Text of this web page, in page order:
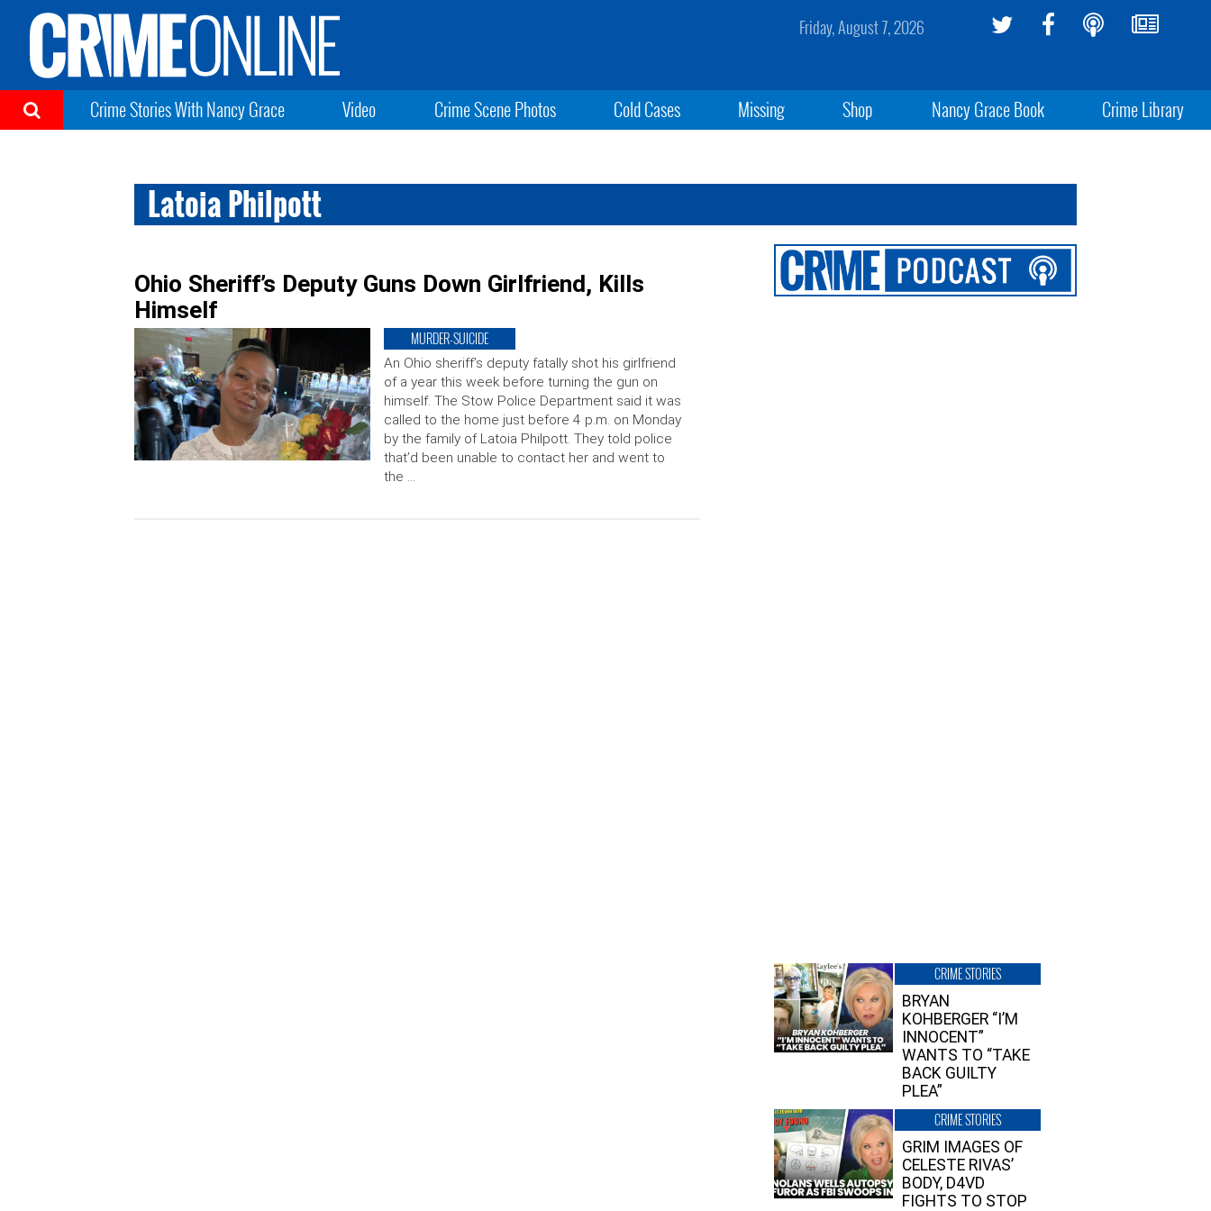
Friday, August 7, 2026
Crime Stories With Nancy Grace Video Crime Scene Photos Cold Cases Missing Shop Nancy Grace Book Crime Library
Latoia Philpott
Ohio Sheriff’s Deputy Guns Down Girlfriend, Kills
Himself
MURDER-SUICIDE
An Ohio sheriff’s deputy fatally shot his girlfriend
of a year this week before turning the gun on
himself. The Stow Police Department said it was
called to the home just before 4 p.m. on Monday
by the family of Latoia Philpott. They told police
that’d been unable to contact her and went to
the …
CRIME STORIES
BRYAN
KOHBERGER “I’M
INNOCENT”
WANTS TO “TAKE
BACK GUILTY
PLEA”
CRIME STORIES
GRIM IMAGES OF
CELESTE RIVAS’
BODY, D4VD
FIGHTS TO STOP